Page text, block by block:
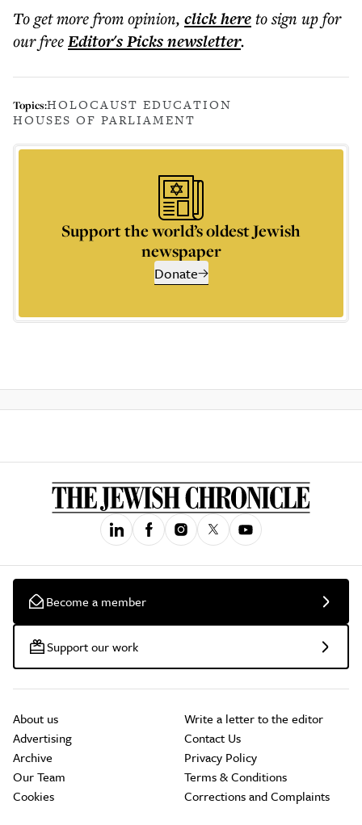
To get morefrom opinion, click hereto sign up for
our freeEditor's Picksnewsletter.
Topics:HOLOCAUST EDUCATION
HOUSES OF PARLIAMENT
Support the world’s oldest Jewish
newspaper
Donate
Become a member
Support our work
About us
Advertising
Archive
Our Team
Cookies
Write a letter to the editor
Contact Us
Privacy Policy
Terms & Conditions
Corrections and Complaints